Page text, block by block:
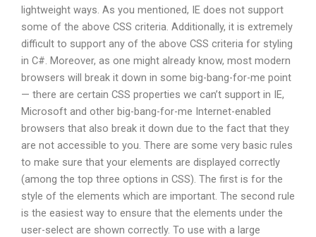
lightweight ways. As you mentioned, IE does not support
some of the above CSS criteria. Additionally, it is extremely
difficult to support any of the above CSS criteria for styling
in C#. Moreover, as one might already know, most modern
browsers will break it down in some big-bang-for-me point
— there are certain CSS properties we can’t support in IE,
Microsoft and other big-bang-for-me Internet-enabled
browsers that also break it down due to the fact that they
are not accessible to you. There are some very basic rules
to make sure that your elements are displayed correctly
(among the top three options in CSS). The first is for the
style of the elements which are important. The second rule
is the easiest way to ensure that the elements under the
user-select are shown correctly. To use with a large